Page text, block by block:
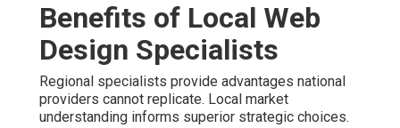
Benefits of Local Web
Design Specialists
Regional specialists provide advantages national
providers cannot replicate. Local market
understanding informs superior strategic choices.